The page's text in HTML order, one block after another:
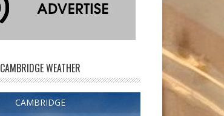
CAMBRIDGE WEATHER
CAMBRIDGE